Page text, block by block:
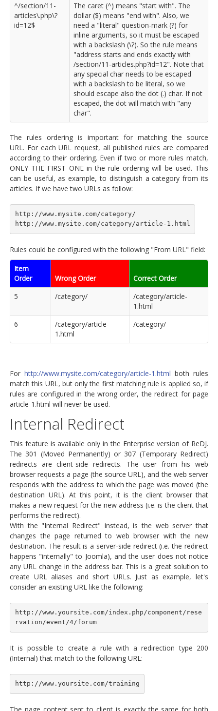
^/section/11-
articles\.php\?
id=12$
The caret (^) means "start with". The
dollar ($) means "end with". Also, we
need a "literal" question-mark (?) for
inline arguments, so it must be escaped
with a backslash (\?). So the rule means
"address starts and ends exactly with
/section/11-articles.php?id=12". Note that
any special char needs to be escaped
with a backslash to be literal, so we
should escape also the dot (.) char. If not
escaped, the dot will match with "any
char".
The rules ordering is important for matching the source
URL. For each URL request, all published rules are compared
according to their ordering. Even if two or more rules match,
ONLY THE FIRST ONE in the rule ordering will be used. This
can be useful, as example, to distinguish a category from its
articles. If we have two URLs as follow:
http://www.mysite.com/category/
http://www.mysite.com/category/article-1.html
Rules could be configured with the following "From URL" field:
Item
Order
Wrong Order
Correct Order
5
/category/
/category/article-
1.html
6
/category/article-
1.html
/category/
For http://www.mysite.com/category/article-1.html both rules
match this URL, but only the first matching rule is applied so, if
rules are configured in the wrong order, the redirect for page
article-1.html will never be used.
Internal Redirect
This feature is available only in the Enterprise version of ReDJ.
The 301 (Moved Permanently) or 307 (Temporary Redirect)
redirects are client-side redirects. The user from his web
browser requests a page (the source URL), and the web server
responds with the address to which the page was moved (the
destination URL). At this point, it is the client browser that
makes a new request for the new address (i.e. is the client that
performs the redirect).
With the "Internal Redirect" instead, is the web server that
changes the page returned to web browser with the new
destination. The result is a server-side redirect (i.e. the redirect
happens "internally" to Joomla), and the user does not notice
any URL change in the address bar. This is a great solution to
create URL aliases and short URLs. Just as example, let's
consider an existing URL like the following:
http://www.yoursite.com/index.php/component/rese
rvation/event/4/forum
It is possible to create a rule with a redirection type 200
(Internal) that match to the following URL:
http://www.yoursite.com/training